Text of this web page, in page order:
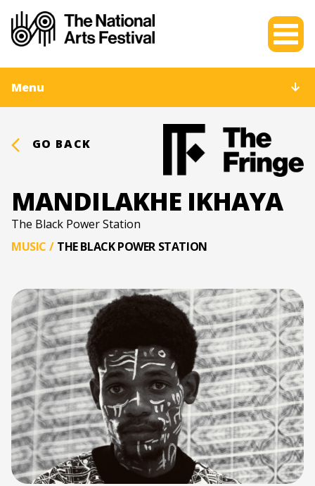
Menu
GO BACK
MANDILAKHE IKHAYA
The Black Power Station
MUSIC / THE BLACK POWER STATION